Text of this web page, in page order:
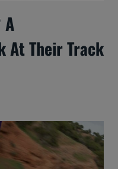
A
At Their Track